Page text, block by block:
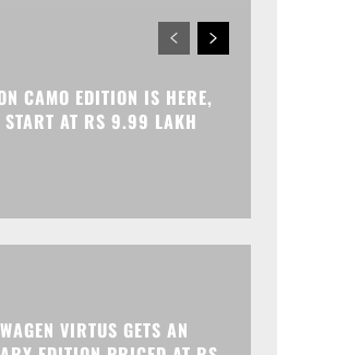
EDITION PRICED AT RS